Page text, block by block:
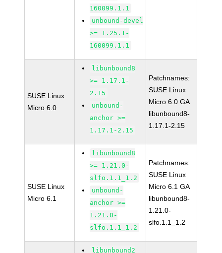
160099.1.1
unbound-devel
>= 1.25.1-
160099.1.1
SUSE Linux
Micro 6.0
libunbound8
>= 1.17.1-
2.15
unbound-
anchor >=
1.17.1-2.15
Patchnames:
SUSE Linux
Micro 6.0 GA
libunbound8-
1.17.1-2.15
SUSE Linux
Micro 6.1
libunbound8
>= 1.21.0-
slfo.1.1_1.2
unbound-
anchor >=
1.21.0-
slfo.1.1_1.2
Patchnames:
SUSE Linux
Micro 6.1 GA
libunbound8-
1.21.0-
slfo.1.1_1.2
libunbound2